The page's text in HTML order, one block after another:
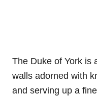
The Duke of York is
walls adorned with
and serving up a